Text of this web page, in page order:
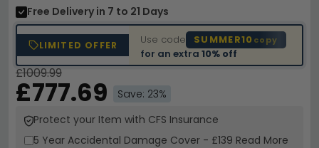
Free Delivery in 7 to 21 Days
LIMITED OFFER Use code SUMMER10 copy
for an extra10% off
£1009.99
£777.69
Save: 23%
Protect your Item with CFS Insurance
5 Year Accidental Damage Cover - £139 Read More